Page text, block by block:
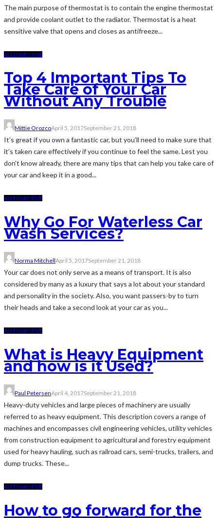
The main purpose of thermostat is to contain the engine thermostat
and provide coolant outlet to the radiator. Thermostat is a heat
sensitive valve that opens and closes as antifreeze...
AUTOMOTIVE
Top 4 Important Tips To
Take Care of Your Car
Without Any Trouble
Mittie OrozcoApril 5, 2017September 21, 2018
It’s great if you own a fantastic car, but you’ll need to make sure that
it’s taken care effectively if you continue to feel the same. Lest you
don’t know already, there are many tips that can help you take care of
your car and keep it in a good...
AUTOMOTIVE
Why Go For Waterless Car
Wash Services?
Norma MitchellApril 5, 2017September 21, 2018
Your car does not only serve as a means of transport. It is also
considered by many as a luxury that says a lot about your standard
and personality in the society. Also, you want passers-by to turn
their heads and take a second look at your car as you...
AUTOMOTIVE
What is Heavy Equipment
and how is it Used?
Paul PetersenApril 4, 2017September 21, 2018
Heavy-duty vehicles and large pieces of machinery are usually
referred to as heavy equipment. This description covers a range of
machines and encompasses civil engineering vehicles, utility vehicles
from construction equipment to agricultural and forestry equipment
used for heavy hauling, such as railroad cars, semi-trucks, trailers, and
dump trucks. These...
AUTOMOTIVE
How to go forward for the